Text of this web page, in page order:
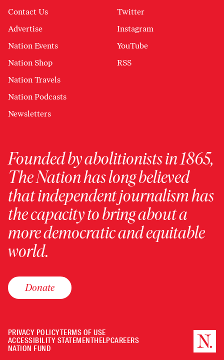
Contact Us
Advertise
Nation Events
Nation Shop
Nation Travels
Nation Podcasts
Newsletters
Twitter
Instagram
YouTube
RSS
Founded by abolitionists in 1865,
The Nation has long believed
that independent journalism has
the capacity to bring about a
more democratic and equitable
world.
Donate
PRIVACY POLICYTERMS OF USE
ACCESSIBILITY STATEMENTHELPCAREERS
NATION FUND